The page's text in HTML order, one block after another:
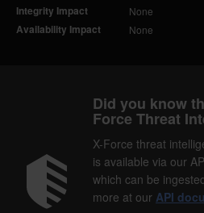
Integrity Impact None
Availability Impact None
Did you know
Force Threat
X-Force threat
is available via our
which can be
more at our API